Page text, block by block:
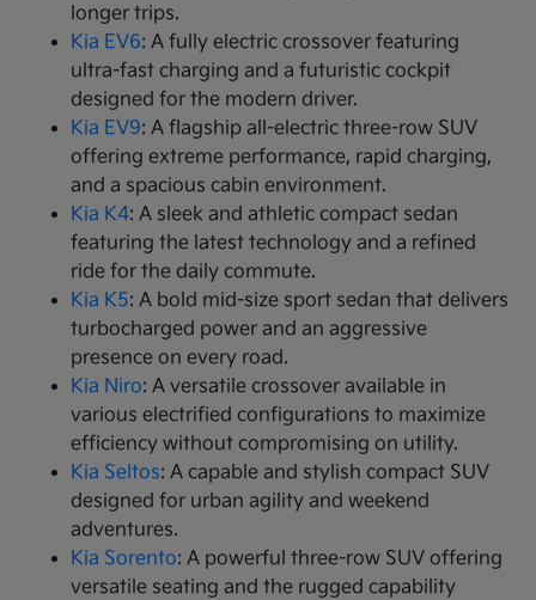
longer trips.
Kia EV6: A fully electric crossover featuring
ultra-fast charging and a futuristic cockpit
designed for the modern driver.
Kia EV9: A flagship all-electric three-row SUV
offering extreme performance, rapid charging,
and a spacious cabin environment.
Kia K4: A sleek and athletic compact sedan
featuring the latest technology and a refined
ride for the daily commute.
Kia K5: A bold mid-size sport sedan that delivers
turbocharged power and an aggressive
presence on every road.
Kia Niro: A versatile crossover available in
various electrified configurations to maximize
efficiency without compromising on utility.
Kia Seltos: A capable and stylish compact SUV
designed for urban agility and weekend
adventures.
Kia Sorento: A powerful three-row SUV offering
versatile seating and the rugged capability